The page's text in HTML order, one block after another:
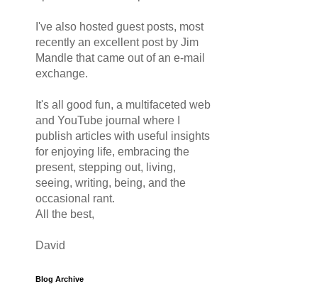
I've also hosted guest posts, most
recently an excellent post by Jim
Mandle that came out of an e-mail
exchange.
It's all good fun, a multifaceted web
and YouTube journal where I
publish articles with useful insights
for enjoying life, embracing the
present, stepping out, living,
seeing, writing, being, and the
occasional rant.
All the best,
David
Blog Archive